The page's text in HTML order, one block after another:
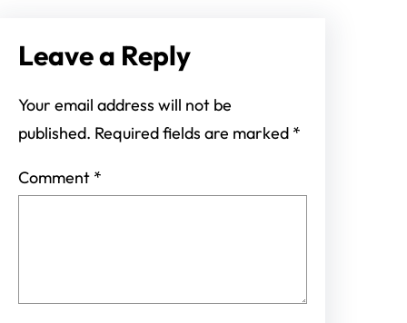
Leave a Reply
Your email address will not be
published. Required fields are marked *
Comment *